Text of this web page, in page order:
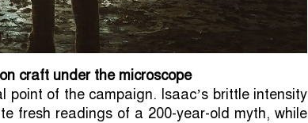
craft under the microscope
point of the campaign. Isaac’s brittle intensity
fresh readings of a 200-year-old myth, while